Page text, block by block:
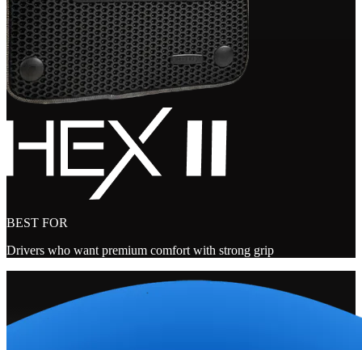
BEST FOR
Drivers who want premium comfort with strong grip